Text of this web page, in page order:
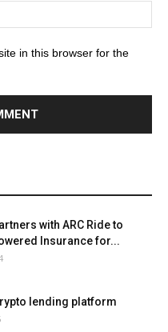
in this browser for the
with ARC Ride to
Insurance for...
lending platform